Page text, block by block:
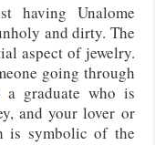
having Unalome
and dirty. The
aspect of jewelry.
going through
a graduate who is
and your lover or
is symbolic of the